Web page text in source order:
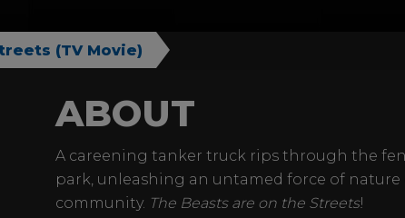
(TV Movie)
ABOUT
A careening tanker truck rips through the
park, unleashing an untamed force of
community. The Beasts are on the Streets!